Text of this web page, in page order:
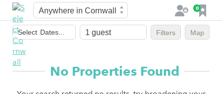
Town
L
o
0
F
a
v
o
i
Dates
of
stay
Select Dates... Filters Map
No Properties Found